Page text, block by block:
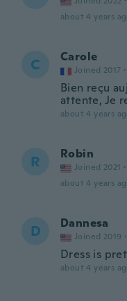
about 4 years
C Carole
Joined 2017 ·
Bien reçu
attente, Je
about 4 years
R Robin
Joined 2021 ·
about 4 years
D Dannesa
Joined 2019 ·
Dress is
about 4 years